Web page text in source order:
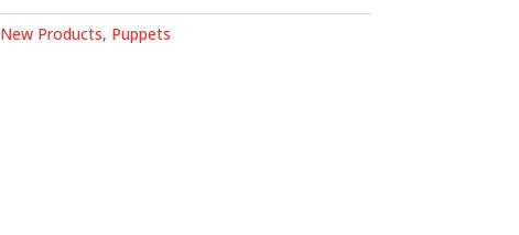
New Products, Puppets